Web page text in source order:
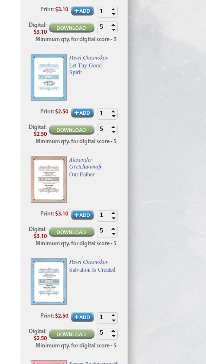
Print:$3.10
Digital :
$3.10
Minimum qty. for digital score - 5
Pavel Chesnokov
Let Thy Good
Spirit
Print:$2.50
Digital :
$2.50
Minimum qty. for digital score - 5
Alexander
Gretchaninoff
Our Father
Print:$3.10
Digital :
$3.10
Minimum qty. for digital score - 5
Pavel Chesnokov
Salvation Is Created
Print:$2.50
Digital :
$2.50
Minimum qty. for digital score - 5